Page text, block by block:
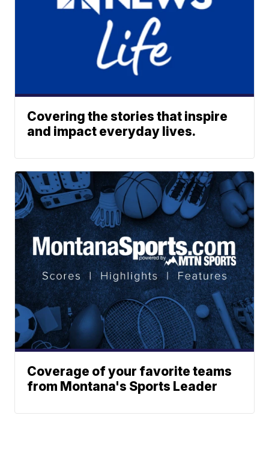
Covering the stories that inspire
and impact everyday lives.
Coverage of your favorite teams
from Montana's Sports Leader